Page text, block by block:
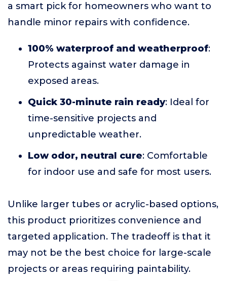
a smart pick for homeowners who want to
handle minor repairs with confidence.
100% waterproof and weatherproof:
Protects against water damage in
exposed areas.
Quick 30-minute rain ready: Ideal for
time-sensitive projects and
unpredictable weather.
Low odor, neutral cure: Comfortable
for indoor use and safe for most users.
Unlike larger tubes or acrylic-based options,
this product prioritizes convenience and
targeted application. The tradeoff is that it
may not be the best choice for large-scale
projects or areas requiring paintability.